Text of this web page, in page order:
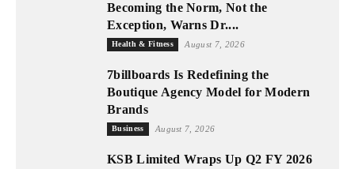
Becoming the Norm, Not the
Exception, Warns Dr....
Health & Fitness August 7, 2026
7billboards Is Redefining the
Boutique Agency Model for Modern
Brands
Business August 7, 2026
KSB Limited Wraps Up Q2 FY 2026